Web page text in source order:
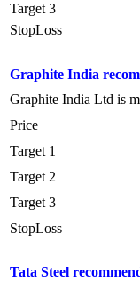
Target 3
StopLoss
Graphite India
Graphite India Ltd is
Price
Target 1
Target 2
Target 3
StopLoss
Tata Steel